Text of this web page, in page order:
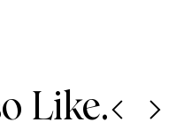
Like.